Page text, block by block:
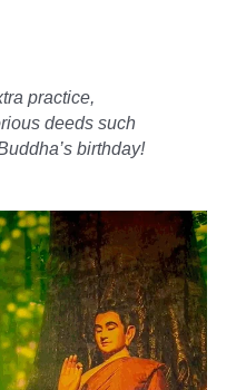
practice,
deeds such
birthday!